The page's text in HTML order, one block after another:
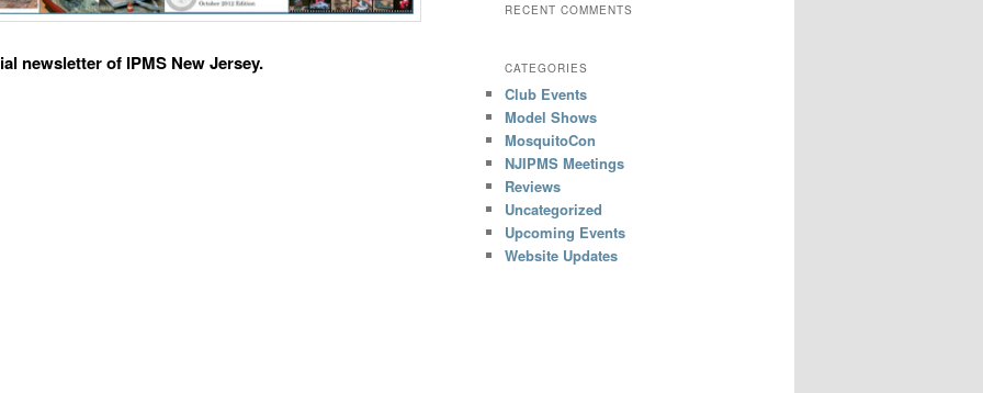
newsletter of IPMS New Jersey.
RECENT COMMENTS
CATEGORIES
Club Events
Model Shows
MosquitoCon
NJIPMS Meetings
Reviews
Uncategorized
Upcoming Events
Website Updates